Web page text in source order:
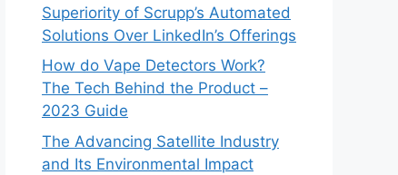
Superiority of Scrupp’s Automated
Solutions Over LinkedIn’s Offerings
How do Vape Detectors Work?
The Tech Behind the Product –
2023 Guide
The Advancing Satellite Industry
and Its Environmental Impact